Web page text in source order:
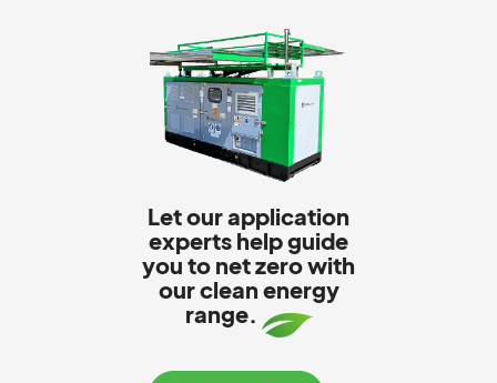
Let our application
experts help guide
you to net zero with
our clean energy
range.